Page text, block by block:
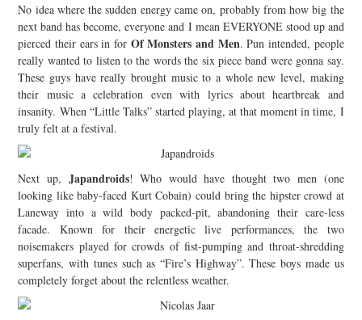
No idea where the sudden energy came on, probably from how big the
next band has become, everyone and I mean EVERYONE stood up and
pierced their ears in for Of Monsters and Men. Pun intended, people
really wanted to listen to the words the six piece band were gonna say.
These guys have really brought music to a whole new level, making
their music a celebration even with lyrics about heartbreak and
insanity. When “Little Talks” started playing, at that moment in time, I
truly felt at a festival.
Next up, Japandroids! Who would have thought two men (one
looking like baby-faced Kurt Cobain) could bring the hipster crowd at
Laneway into a wild body packed-pit, abandoning their care-less
facade. Known for their energetic live performances, the two
noisemakers played for crowds of fist-pumping and throat-shredding
superfans, with tunes such as “Fire’s Highway”. These boys made us
completely forget about the relentless weather.